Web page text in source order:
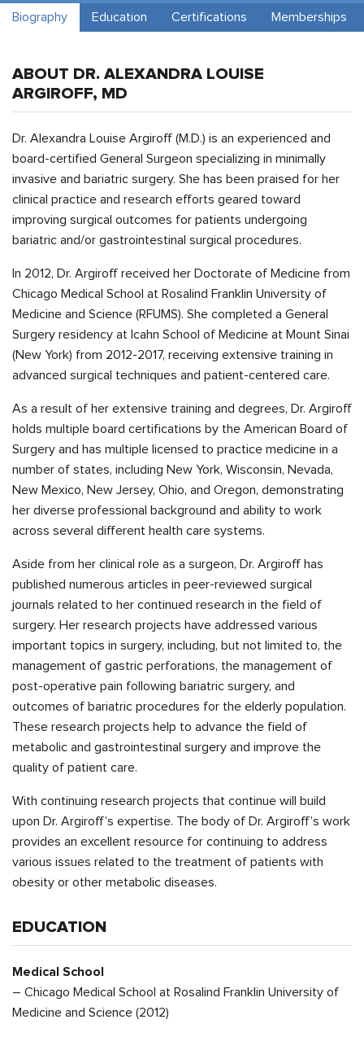
Biography Education Certifications Memberships
ABOUT DR. ALEXANDRA LOUISE
ARGIROFF, MD
Dr. Alexandra Louise Argiroff (M.D.) is an experienced and
board-certified General Surgeon specializing in minimally
invasive and bariatric surgery. She has been praised for her
clinical practice and research efforts geared toward
improving surgical outcomes for patients undergoing
bariatric and/or gastrointestinal surgical procedures.
In 2012, Dr. Argiroff received her Doctorate of Medicine from
Chicago Medical School at Rosalind Franklin University of
Medicine and Science (RFUMS). She completed a General
Surgery residency at Icahn School of Medicine at Mount Sinai
(New York) from 2012-2017, receiving extensive training in
advanced surgical techniques and patient-centered care.
As a result of her extensive training and degrees, Dr. Argiroff
holds multiple board certifications by the American Board of
Surgery and has multiple licensed to practice medicine in a
number of states, including New York, Wisconsin, Nevada,
New Mexico, New Jersey, Ohio, and Oregon, demonstrating
her diverse professional background and ability to work
across several different health care systems.
Aside from her clinical role as a surgeon, Dr. Argiroff has
published numerous articles in peer-reviewed surgical
journals related to her continued research in the field of
surgery. Her research projects have addressed various
important topics in surgery, including, but not limited to, the
management of gastric perforations, the management of
post-operative pain following bariatric surgery, and
outcomes of bariatric procedures for the elderly population.
These research projects help to advance the field of
metabolic and gastrointestinal surgery and improve the
quality of patient care.
With continuing research projects that continue will build
upon Dr. Argiroff’s expertise. The body of Dr. Argiroff’s work
provides an excellent resource for continuing to address
various issues related to the treatment of patients with
obesity or other metabolic diseases.
EDUCATION
Medical School
– Chicago Medical School at Rosalind Franklin University of
Medicine and Science (2012)